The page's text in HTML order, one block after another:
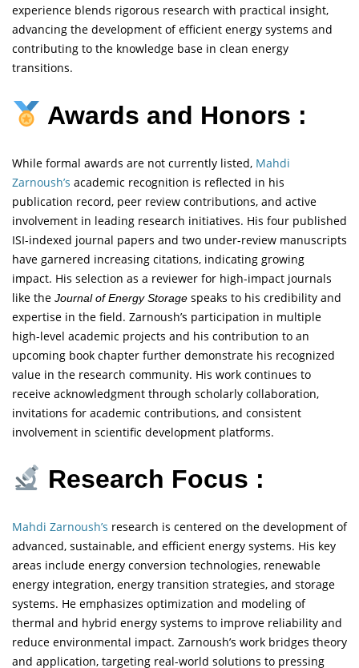
experience blends rigorous research with practical insight,
advancing the development of efficient energy systems and
contributing to the knowledge base in clean energy
transitions.
Awards and Honors :
While formal awards are not currently listed, Mahdi
Zarnoush’s academic recognition is reflected in his
publication record, peer review contributions, and active
involvement in leading research initiatives. His four published
ISI-indexed journal papers and two under-review manuscripts
have garnered increasing citations, indicating growing
impact. His selection as a reviewer for high-impact journals
like the Journal of Energy Storage speaks to his credibility and
expertise in the field. Zarnoush’s participation in multiple
high-level academic projects and his contribution to an
upcoming book chapter further demonstrate his recognized
value in the research community. His work continues to
receive acknowledgment through scholarly collaboration,
invitations for academic contributions, and consistent
involvement in scientific development platforms.
Research Focus :
Mahdi Zarnoush’s research is centered on the development of
advanced, sustainable, and efficient energy systems. His key
areas include energy conversion technologies, renewable
energy integration, energy transition strategies, and storage
systems. He emphasizes optimization and modeling of
thermal and hybrid energy systems to improve reliability and
reduce environmental impact. Zarnoush’s work bridges theory
and application, targeting real-world solutions to pressing